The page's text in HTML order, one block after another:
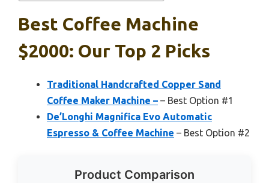
Best Coffee Machine
$2000: Our Top 2 Picks
Traditional Handcrafted Copper Sand
Coffee Maker Machine – – Best Option #1
De’Longhi Magnifica Evo Automatic
Espresso & Coffee Machine – Best Option #2
Product Comparison